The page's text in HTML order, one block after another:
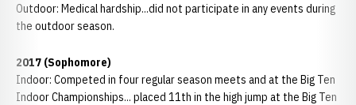
Outdoor: Medical hardship...did not participate in any events during
the outdoor season.
2017 (Sophomore)
Indoor: Competed in four regular season meets and at the Big Ten
Indoor Championships... placed 11th in the high jump at the Big Ten